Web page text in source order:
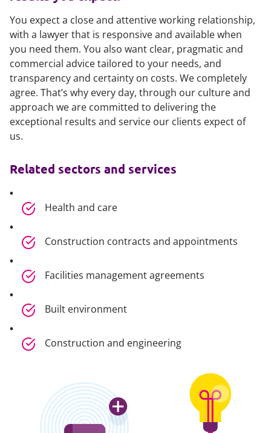
You expect a close and attentive working relationship,
with a lawyer that is responsive and available when
you need them. You also want clear, pragmatic and
commercial advice tailored to your needs, and
transparency and certainty on costs. We completely
agree. That’s why every day, through our culture and
approach we are committed to delivering the
exceptional results and service our clients expect of
us.
Related sectors and services
Health and care
Construction contracts and appointments
Facilities management agreements
Built environment
Construction and engineering